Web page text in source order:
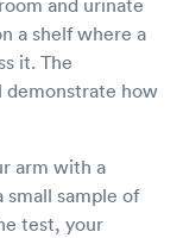
a shelf where a
it. The
demonstrate how
arm with a
sample of
test, your